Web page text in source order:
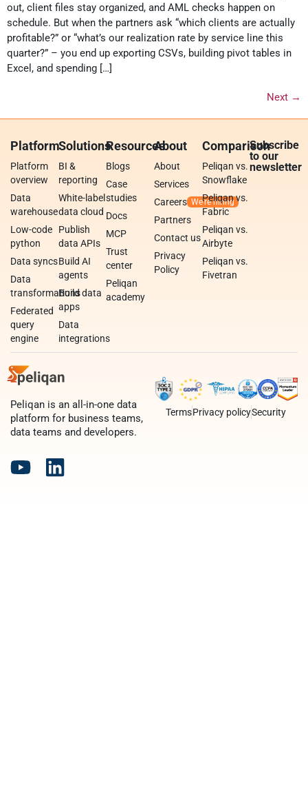
out, client files stay organized, and AML checks happen on
schedule. But when the partners ask “which clients are actually
profitable?” or “what’s our realization rate by service line this
quarter?” – you end up exporting CSVs, building pivot tables in
Excel, and spending […]
Next →
Platform
Platform
overview
Data
warehouse
Low-code
python
Data syncs
Data
transformations
Federated
query
engine
Solutions
BI &
reporting
White-label
data cloud
Publish
data APIs
Build AI
agents
Build data
apps
Data
integrations
Resources
Blogs
Case
studies
Docs
MCP
Trust
center
Peliqan
academy
About
About
Services
Careers
Partners
Contact us
Privacy
Policy
Comparison
Peliqan vs.
Snowflake
Peliqan vs.
Fabric
Peliqan vs.
Airbyte
Peliqan vs.
Fivetran
Subscribe
to our
newsletter
Peliqan is an all-in-one data
platform for business teams,
data teams and developers.
TermsPrivacy policySecurity